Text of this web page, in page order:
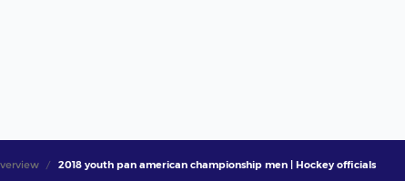
2018 youth pan american championship men | Hockey officials